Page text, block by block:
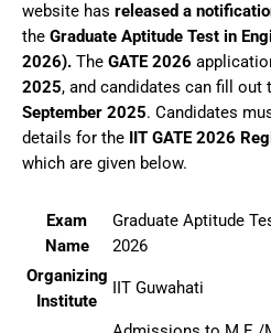
website has released a
the Graduate Aptitude Test in
2026). The GATE 2026
2025, and candidates can fill out
September 2025. Candidates
details for the
IIT GATE 2026
which are given below.
Exam
Name
Graduate Aptitude
2026
Organizing
Institute
IIT Guwahati